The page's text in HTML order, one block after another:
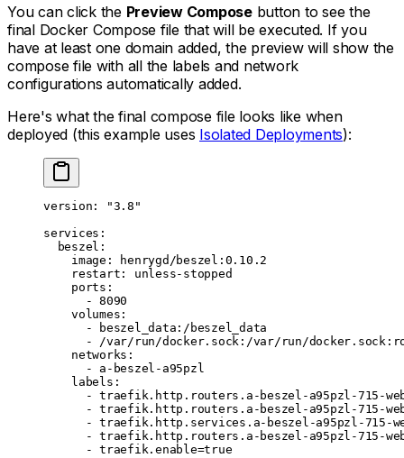
You can click the Preview Composebutton to see the
final Docker Compose file that will be executed. If you
have at least one domain added, the preview will show the
compose file with all the labels and network
configurations automatically added.
Here's what the final compose file looks like when
deployed (this example uses Isolated Deployments):
version :
"3.8"
services :
  beszel
:
    image
:
henrygd/beszel:0.10.2
    restart
: unless-stopped
    ports
:
      -
8090
    volumes
:
      -
beszel_data:/beszel_data
      -
/var/run/docker.sock:/var/run/
    networks
:
      -
a-beszel-a95pzl
    labels
:
      -
traefik.http.routers.a-beszel-a95pzl-715-
      -
traefik.http.routers.a-beszel-a95pzl-715-
      -
traefik.http.services.a-beszel-a95pzl-715-
      -
traefik.http.routers.a-beszel-a95pzl-715-
      -
traefik.enable=true